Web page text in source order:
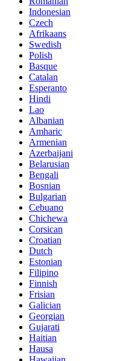
Indonesian
Czech
Afrikaans
Swedish
Polish
Basque
Catalan
Esperanto
Hindi
Lao
Albanian
Amharic
Armenian
Azerbaijani
Belarusian
Bengali
Bosnian
Bulgarian
Cebuano
Chichewa
Corsican
Croatian
Dutch
Estonian
Filipino
Finnish
Frisian
Galician
Georgian
Gujarati
Haitian
Hausa